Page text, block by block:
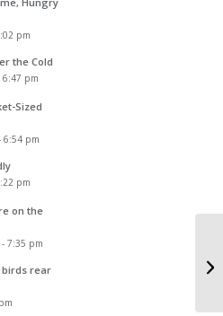
pm
the Cold
6:47 pm
Sized
6:54 pm
pm
on the
7:35 pm
birds rear